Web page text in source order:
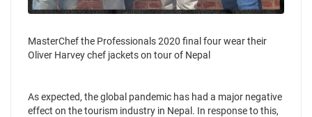
MasterChef the Professionals 2020 final four wear their
Oliver Harvey chef jackets on tour of Nepal
As expected, the global pandemic has had a major negative
effect on the tourism industry in Nepal. In response to this,